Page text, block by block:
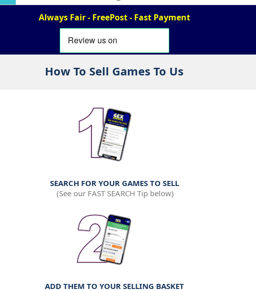
Always Fair - FreePost - Fast Payment
How To Sell Games To Us
SEARCH FOR YOUR GAMES TO SELL
(See our FAST SEARCH Tip below)
ADD THEM TO YOUR SELLING BASKET